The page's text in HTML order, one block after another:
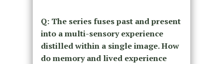
Q: The series fuses past and present
into a multi-sensory experience
distilled within a single image. How
do memory and lived experience